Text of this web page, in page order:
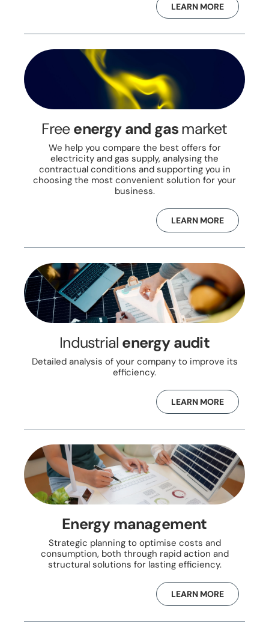
LEARN MORE
Freeenergy and gasmarket
We help you compare the best offers for
electricity and gas supply, analysing the
contractual conditions and supporting you in
choosing the most convenient solution for your
business.
LEARN MORE
Industrial energy audit
Detailed analysis of your company to improve its
efficiency.
LEARN MORE
Energy management
Strategic planning to optimise costs and
consumption, both through rapid action and
structural solutions for lasting efficiency.
LEARN MORE